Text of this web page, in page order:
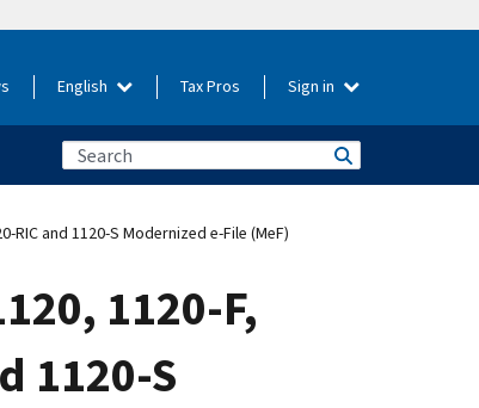
English Tax Pros Sign in
RIC and 1120-S Modernized e-File (MeF)
1120-F,
1120-S